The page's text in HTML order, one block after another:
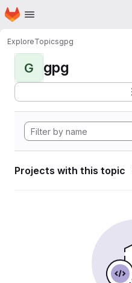
Skip to main content
Homepage
ExploreTopicsgpg
G gpg
Projects with this topic